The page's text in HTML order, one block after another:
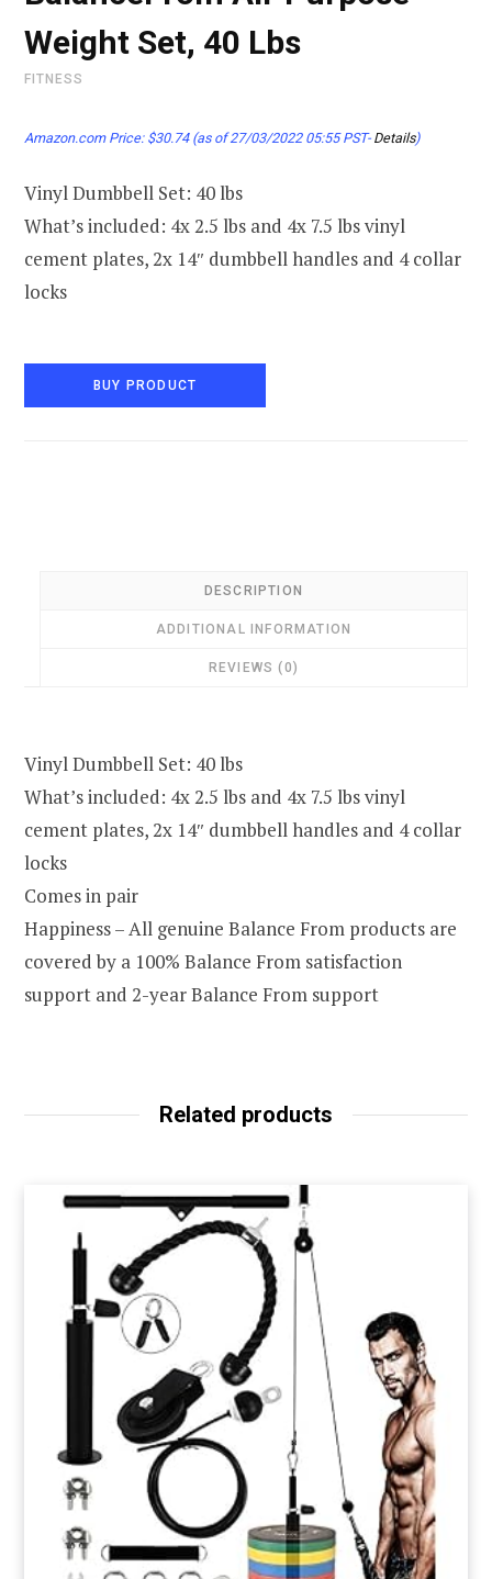
Weight Set, 40 Lbs
FITNESS
Amazon.com Price: $30.74(as of 27/03/2022 05:55 PST- Details)
Vinyl Dumbbell Set: 40 lbs
What’s included: 4x 2.5 lbs and 4x 7.5 lbs vinyl
cement plates, 2x 14″ dumbbell handles and 4 collar
locks
BUY PRODUCT
DESCRIPTION
ADDITIONAL INFORMATION
REVIEWS (0)
Vinyl Dumbbell Set: 40 lbs
What’s included: 4x 2.5 lbs and 4x 7.5 lbs vinyl
cement plates, 2x 14″ dumbbell handles and 4 collar
locks
Comes in pair
Happiness – All genuine Balance From products are
covered by a 100% Balance From satisfaction
support and 2-year Balance From support
Related products